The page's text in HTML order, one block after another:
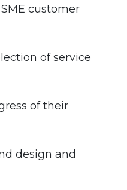
customer
of service
of their
design and